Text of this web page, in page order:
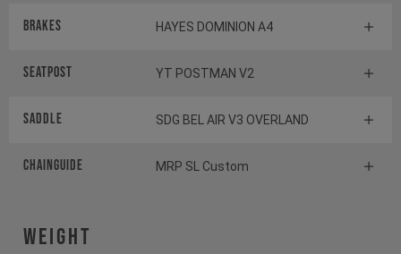
Brakes HAYES DOMINION A4
Seatpost YT POSTMAN V2
Saddle SDG BEL AIR V3 OVERLAND
Chainguide MRP SL Custom
Weight